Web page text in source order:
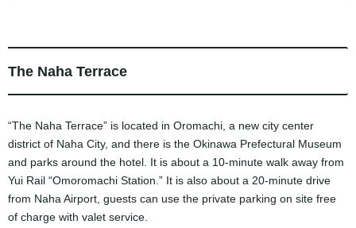
The Naha Terrace
“The Naha Terrace” is located in Oromachi, a new city center
district of Naha City, and there is the Okinawa Prefectural Museum
and parks around the hotel. It is about a 10-minute walk away from
Yui Rail “Omoromachi Station.” It is also about a 20-minute drive
from Naha Airport, guests can use the private parking on site free
of charge with valet service.